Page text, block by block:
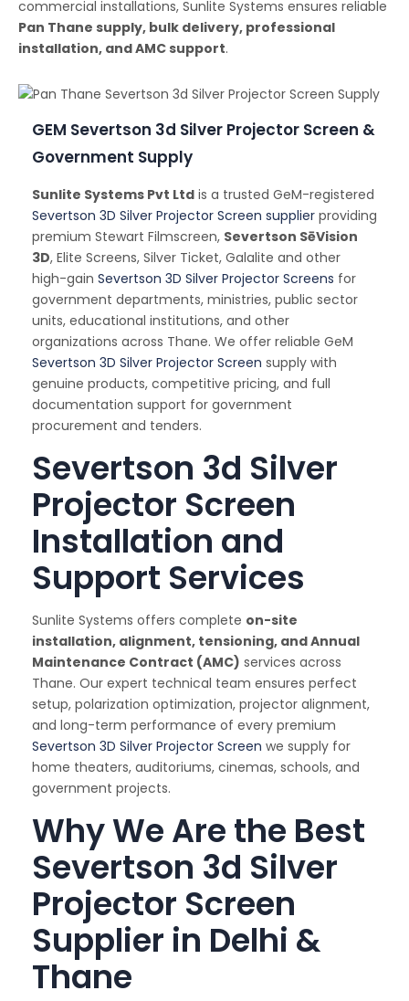
commercial installations, Sunlite Systems ensures reliable
Pan Thane supply, bulk delivery, professional
installation, and AMC support.
GEM Severtson 3d Silver Projector Screen &
Government Supply
Sunlite Systems Pvt Ltd is a trusted GeM-registered
Severtson 3D Silver Projector Screen supplier providing
premium Stewart Filmscreen, Severtson SēVision
3D, Elite Screens, Silver Ticket, Galalite and other
high-gain Severtson 3D Silver Projector Screens for
government departments, ministries, public sector
units, educational institutions, and other
organizations across Thane. We offer reliable GeM
Severtson 3D Silver Projector Screen supply with
genuine products, competitive pricing, and full
documentation support for government
procurement and tenders.
Severtson 3d Silver
Projector Screen
Installation and
Support Services
Sunlite Systems offers complete on-site
installation, alignment, tensioning, and Annual
Maintenance Contract (AMC) services across
Thane. Our expert technical team ensures perfect
setup, polarization optimization, projector alignment,
and long-term performance of every premium
Severtson 3D Silver Projector Screen we supply for
home theaters, auditoriums, cinemas, schools, and
government projects.
Why We Are the Best
Severtson 3d Silver
Projector Screen
Supplier in Delhi &
Thane